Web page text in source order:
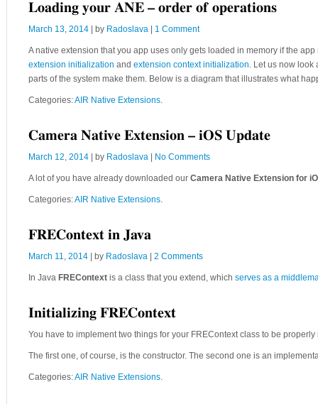
Loading your ANE – order of operations
March 13, 2014 | by Radoslava 1 Comment
A native extension that you app uses only gets loaded in memory if the
extension initialization and extension context initialization. Let us now look
parts of the system make them. Below is a diagram that illustrates what
Categories:AIR Native Extensions.
Camera Native Extension – iOS Update
March 12, 2014 | by Radoslava No Comments
A lot of you have already downloaded our Camera Native Extension for
Categories:AIR Native Extensions.
FREContext in Java
March 11, 2014 | by Radoslava 2 Comments
In Java FREContext is a class that you extend, which serves as a
Initializing FREContext
You have to implement two things for your FREContext class to be
The first one, of course, is the constructor. The second one is an
Categories:AIR Native Extensions.